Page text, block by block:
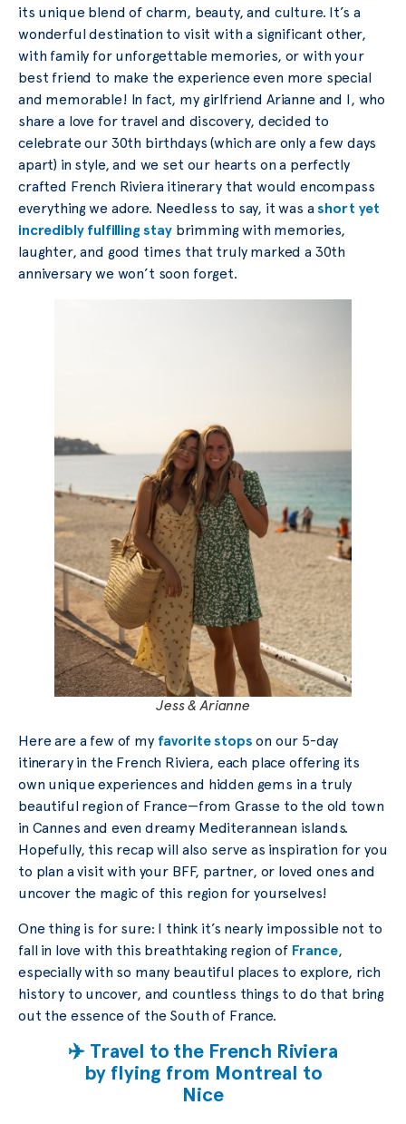
its unique blend of charm, beauty, and culture. It’s a
wonderful destination to visit with a significant other,
with family for unforgettable memories, or with your
best friend to make the experience even more special
and memorable! In fact, my girlfriend Arianne and I, who
share a love for travel and discovery, decided to
celebrate our 30th birthdays (which are only a few days
apart) in style, and we set our hearts on a perfectly
crafted French Riviera itinerary that would encompass
everything we adore. Needless to say, it was ashort yet
incredibly fulfilling staybrimming with memories,
laughter, and good times that truly marked a 30th
anniversary we won’t soon forget.
Jess & Arianne
Here are a few of my favorite stops on our 5-day
itinerary in the French Riviera, each place offering its
own unique experiences and hidden gems in a truly
beautiful region of France—from Grasse to the old town
in Cannes and even dreamy Mediterannean islands.
Hopefully, this recap will also serve as inspiration for you
to plan a visit with your BFF, partner, or loved ones and
uncover the magic of this region for yourselves!
One thing is for sure: I think it’s nearly impossible not to
fall in love with this breathtaking region of France,
especially with so many beautiful places to explore, rich
history to uncover, and countless things to do that bring
out the essence of the South of France.
✈️ Travel to the French Riviera
by flying from Montreal to
Nice